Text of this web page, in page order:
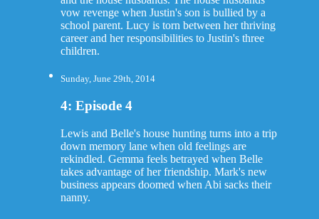
vow revenge when Justin's son is bullied by a
school parent. Lucy is torn between her thriving
career and her responsibilities to Justin's three
children.
Sunday, June 29th, 2014
4: Episode 4
Lewis and Belle's house hunting turns into a trip
down memory lane when old feelings are
rekindled. Gemma feels betrayed when Belle
takes advantage of her friendship. Mark's new
business appears doomed when Abi sacks their
nanny.